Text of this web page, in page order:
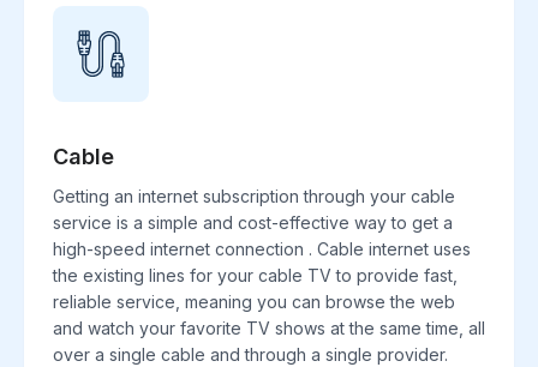
Cable
Getting an internet subscription through your cable
service is a simple and cost-effective way to get a
high-speed internet connection . Cable internet uses
the existing lines for your cable TV to provide fast,
reliable service, meaning you can browse the web
and watch your favorite TV shows at the same time, all
over a single cable and through a single provider.